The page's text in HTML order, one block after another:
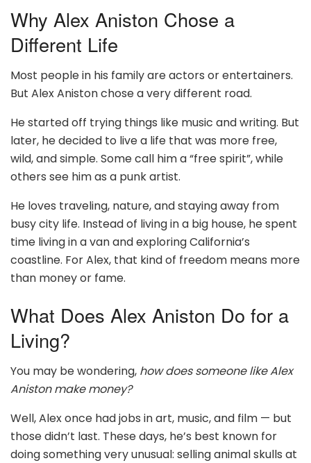
Why Alex Aniston Chose a
Different Life
Most people in his family are actors or entertainers.
But Alex Aniston chose a very different road.
He started off trying things like music and writing. But
later, he decided to live a life that was more free,
wild, and simple. Some call him a “free spirit”, while
others see him as a punk artist.
He loves traveling, nature, and staying away from
busy city life. Instead of living in a big house, he spent
time living in a van and exploring California’s
coastline. For Alex, that kind of freedom means more
than money or fame.
What Does Alex Aniston Do for a
Living?
You may be wondering, how does someone like Alex
Aniston make money?
Well, Alex once had jobs in art, music, and film — but
those didn’t last. These days, he’s best known for
doing something very unusual: selling animal skulls at